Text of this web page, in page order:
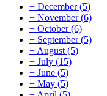
+ December(5)
+ November(6)
+ October(6)
+ September(5)
+ August (5)
+ July (15)
+ June (5)
+ May (5)